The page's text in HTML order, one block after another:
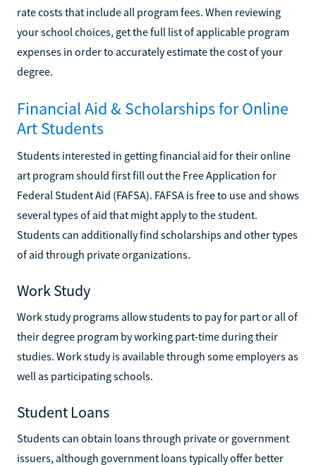
rate costs that include all program fees. When reviewing
your school choices, get the full list of applicable program
expenses in order to accurately estimate the cost of your
degree.
Financial Aid & Scholarships for Online
Art Students
Students interested in getting financial aid for their online
art program should first fill out the Free Application for
Federal Student Aid (FAFSA). FAFSA is free to use and shows
several types of aid that might apply to the student.
Students can additionally find scholarships and other types
of aid through private organizations.
Work Study
Work study programs allow students to pay for part or all of
their degree program by working part-time during their
studies. Work study is available through some employers as
well as participating schools.
Student Loans
Students can obtain loans through private or government
issuers, although government loans typically offer better